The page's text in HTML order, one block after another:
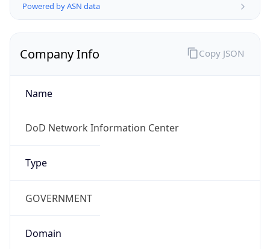
Powered by ASN data
Company Info
Name
DoD Network Information Center
Type
GOVERNMENT
Domain
Copy JSON